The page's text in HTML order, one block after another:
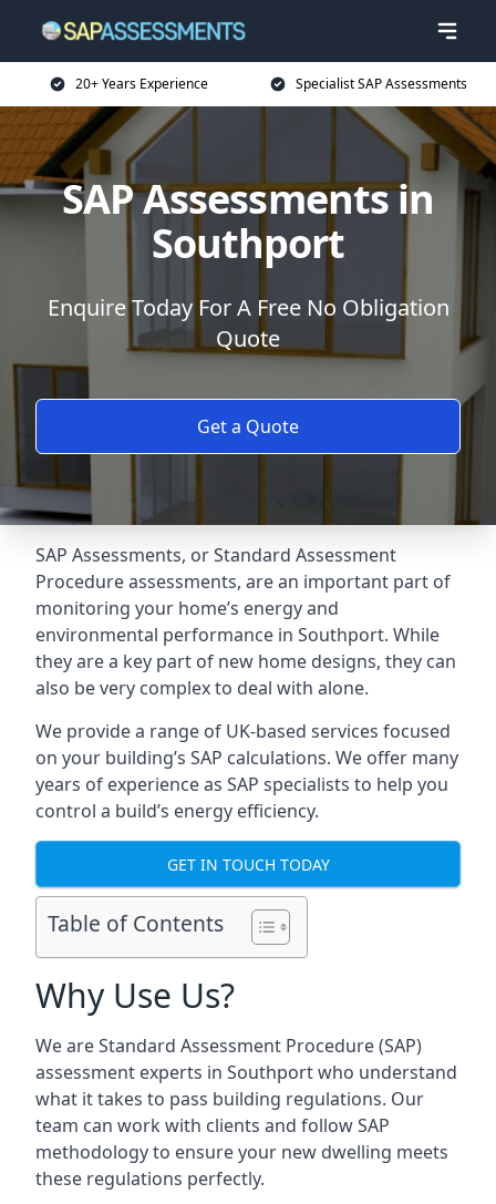
20+ Years Experience Specialist SAP Assessments
SAP Assessments in
Southport
Enquire Today For A Free No Obligation
Quote
Get a Quote
SAP Assessments, or Standard Assessment
Procedure assessments, are an important part of
monitoring your home’s energy and
environmental performance in Southport. While
they are a key part of new home designs, they can
also be very complex to deal with alone.
We provide a range of UK-based services focused
on your building’s SAP calculations. We offer many
years of experience as SAP specialists to help you
control a build’s energy efficiency.
GET IN TOUCH TODAY
Table of Contents
Why Use Us?
We are Standard Assessment Procedure (SAP)
assessment experts in Southport who understand
what it takes to pass building regulations. Our
team can work with clients and follow SAP
methodology to ensure your new dwelling meets
these regulations perfectly.